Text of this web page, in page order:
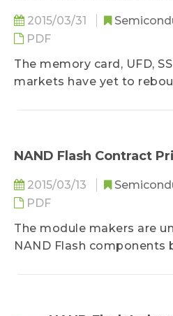
2015/03/31
PDF
The memory card, UFD,
markets have yet to
NAND Flash Contract
2015/03/13
PDF
The module makers are
NAND Flash components